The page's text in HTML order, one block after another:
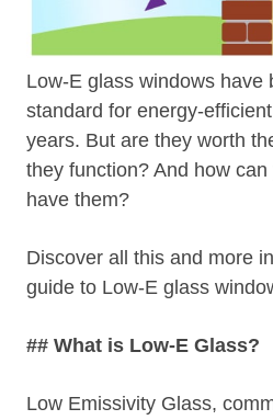
Low-E glass windows have
standard for energy-
years. But are they worth
they function? And how
have them?
Discover all this and more
guide to Low-E glass
## What is Low-E Glass?
Low Emissivity Glass,